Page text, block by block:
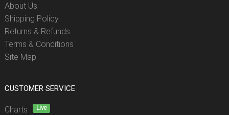
About Us
Shipping Policy
Returns & Refunds
Terms & Conditions
Site Map
CUSTOMER SERVICE
Charts Live